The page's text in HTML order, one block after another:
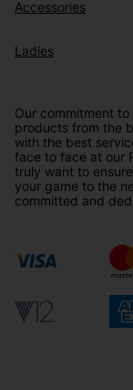
Accessories
Ladies
Our commitment
products from the
with the best
face to face at our
truly want to
your game to the
committed and